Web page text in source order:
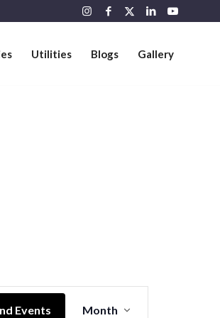
Utilities Blogs Gallery
Events
Views
Month